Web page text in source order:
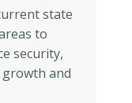
state
to
security,
and